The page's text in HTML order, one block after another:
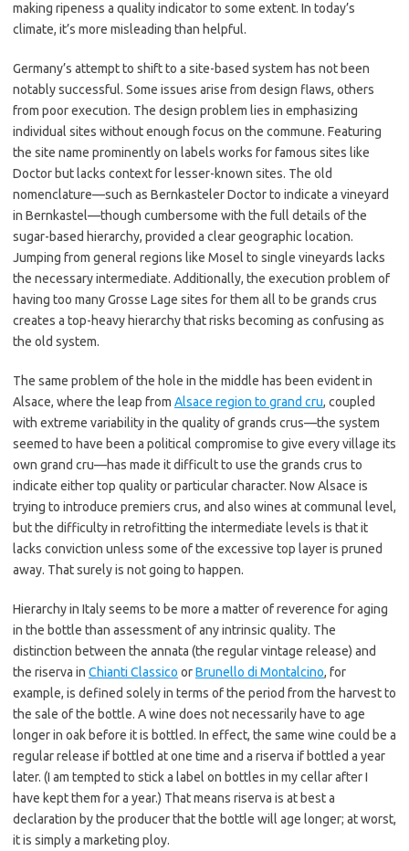
making ripeness a quality indicator to some extent. In today’s
climate, it’s more misleading than helpful.
Germany’s attempt to shift to a site-based system has not been
notably successful. Some issues arise from design flaws, others
from poor execution. The design problem lies in emphasizing
individual sites without enough focus on the commune. Featuring
the site name prominently on labels works for famous sites like
Doctor but lacks context for lesser-known sites. The old
nomenclature—such as Bernkasteler Doctor to indicate a vineyard
in Bernkastel—though cumbersome with the full details of the
sugar-based hierarchy, provided a clear geographic location.
Jumping from general regions like Mosel to single vineyards lacks
the necessary intermediate. Additionally, the execution problem of
having too many Grosse Lage sites for them all to be grands crus
creates a top-heavy hierarchy that risks becoming as confusing as
the old system.
The same problem of the hole in the middle has been evident in
Alsace, where the leap from Alsace region to grand cru, coupled
with extreme variability in the quality of grands crus—the system
seemed to have been a political compromise to give every village its
own grand cru—has made it difficult to use the grands crus to
indicate either top quality or particular character. Now Alsace is
trying to introduce premiers crus, and also wines at communal level,
but the difficulty in retrofitting the intermediate levels is that it
lacks conviction unless some of the excessive top layer is pruned
away. That surely is not going to happen.
Hierarchy in Italy seems to be more a matter of reverence for aging
in the bottle than assessment of any intrinsic quality. The
distinction between the annata (the regular vintage release) and
the riserva in Chianti Classico orBrunello di Montalcino, for
example, is defined solely in terms of the period from the harvest to
the sale of the bottle. A wine does not necessarily have to age
longer in oak before it is bottled. In effect, the same wine could be a
regular release if bottled at one time and a riserva if bottled a year
later. (I am tempted to stick a label on bottles in my cellar after I
have kept them for a year.) That means riserva is at best a
declaration by the producer that the bottle will age longer; at worst,
it is simply a marketing ploy.